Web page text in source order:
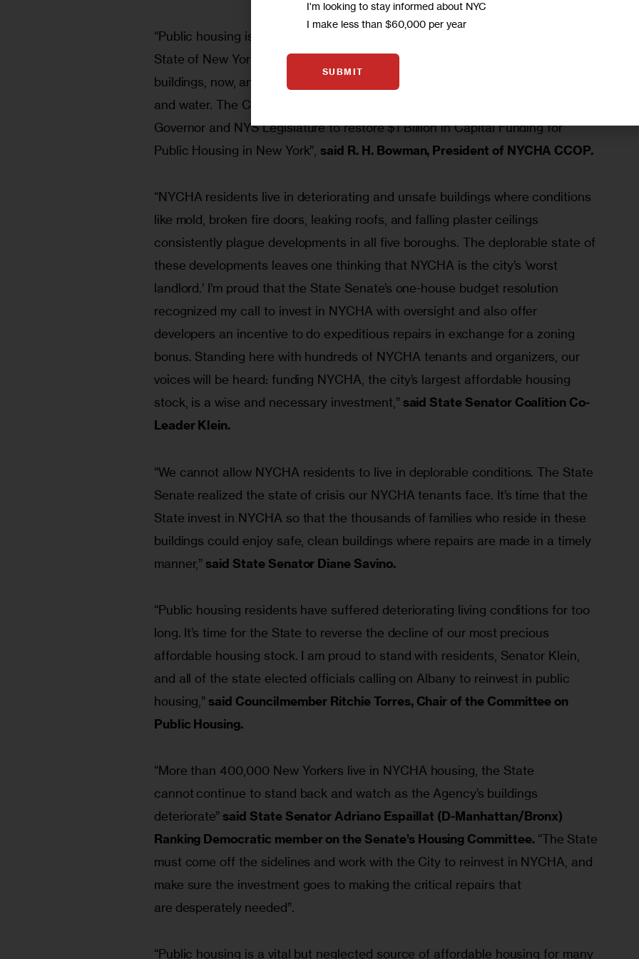
“Public housing is crumbling. Public Housing is essential Infrastructure. The
State of New York has a duty and obligation to restore and repair the
buildings, now, and invest the same money as it does in transportation, power
and water. The Citywide Council of Presidents of NYCHA is calling on the
Governor and NYS Legislature to restore $1 Billion in Capital Funding for
Public Housing in New York”, said R. H. Bowman, President of NYCHA CCOP.
“NYCHA residents live in deteriorating and unsafe buildings where conditions
like mold, broken fire doors, leaking roofs, and falling plaster ceilings
consistently plague developments in all five boroughs. The deplorable state of
these developments leaves one thinking that NYCHA is the city’s ‘worst
landlord.’ I’m proud that the State Senate’s one-house budget resolution
recognized my call to invest in NYCHA with oversight and also offer
developers an incentive to do expeditious repairs in exchange for a zoning
bonus. Standing here with hundreds of NYCHA tenants and organizers, our
voices will be heard: funding NYCHA, the city’s largest affordable housing
stock, is a wise and necessary investment,” said State Senator Coalition Co-
Leader Klein.
“We cannot allow NYCHA residents to live in deplorable conditions. The State
Senate realized the state of crisis our NYCHA tenants face. It’s time that the
State invest in NYCHA so that the thousands of families who reside in these
buildings could enjoy safe, clean buildings where repairs are made in a timely
manner,” said State Senator Diane Savino.
“Public housing residents have suffered deteriorating living conditions for too
long. It’s time for the State to reverse the decline of our most precious
affordable housing stock. I am proud to stand with residents, Senator Klein,
and all of the state elected officials calling on Albany to reinvest in public
housing,” said Councilmember Ritchie Torres, Chair of the Committee on
Public Housing.
“More than 400,000 New Yorkers live in NYCHA housing, the State
cannot continue to stand back and watch as the Agency’s buildings
deteriorate” said State Senator Adriano Espaillat (D-Manhattan/Bronx)
Ranking Democratic member on the Senate’s Housing Committee. “The State
must come off the sidelines and work with the City to reinvest in NYCHA, and
make sure the investment goes to making the critical repairs that
are desperately needed”.
“Public housing is a vital but neglected source of affordable housing for many
I'm looking to stay informed about NYC
I make less than $60,000 per year
SUBMIT